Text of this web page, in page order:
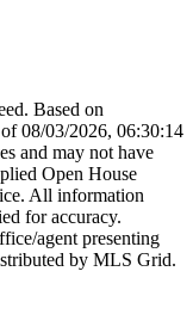
Based on
of08/03/2026, 06:30:14
and may not have
Open House
All information
for accuracy.
agent presenting
by MLS Grid.